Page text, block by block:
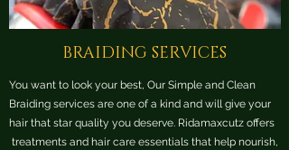
BRAIDING SERVICES
You want to look your best, Our Simple and Clean
Braiding services are one of a kind and will give your
hair that star quality you deserve. Ridamaxcutz offers
treatments and hair care essentials that help nourish,